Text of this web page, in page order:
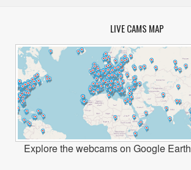
LIVE CAMS MAP
Explore the webcams on Google Earth